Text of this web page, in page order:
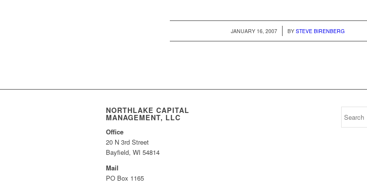
JANUARY 16, 2007
/ BYSTEVE BIRENBERG
NORTHLAKE CAPITAL
MANAGEMENT, LLC
Office
20 N 3rd Street
Bayfield, WI 54814
Mail
PO Box 1165